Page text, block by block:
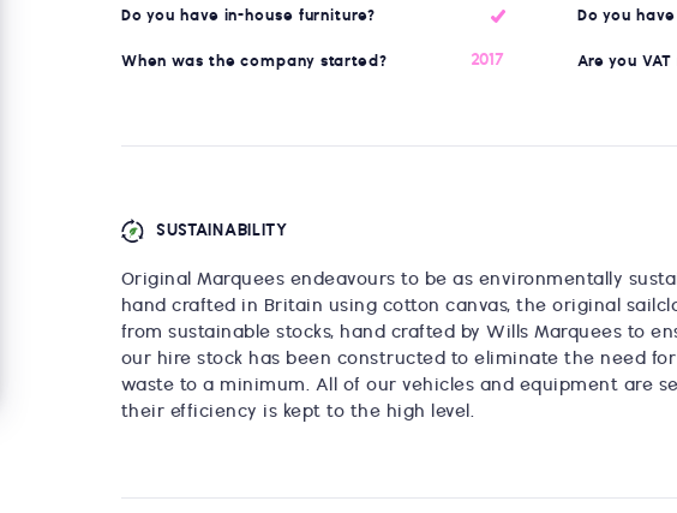
Do you have in-house furniture? Do you
When was the company started? 2017 Are you
SUSTAINABILITY
Original Marquees endeavours to be as environmentally
hand crafted in Britain using cotton canvas, the original
from sustainable stocks, hand crafted by Wills Marquees to
our hire stock has been constructed to eliminate the need
waste to a minimum. All of our vehicles and equipment are
their efficiency is kept to the high level.